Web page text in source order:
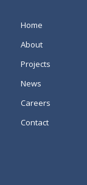
Home
About
Projects
News
Careers
Contact